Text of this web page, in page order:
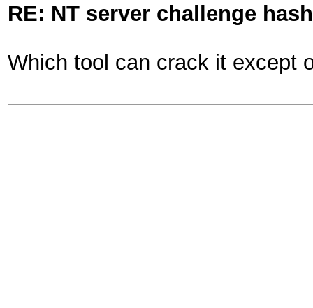
RE: NT server challenge
Which tool can crack it except